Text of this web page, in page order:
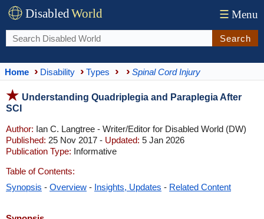
DisabledWorld ☰ Menu
Search
Home Disability Types Spinal Cord Injury
Understanding Quadriplegia and Paraplegia After
SCI
Author: Ian C. Langtree - Writer/Editor for Disabled World (DW)
Published: 25 Nov 2017 - Updated: 5 Jan 2026
Publication Type: Informative
Table of Contents:
Synopsis - Overview - Insights, Updates - Related Content